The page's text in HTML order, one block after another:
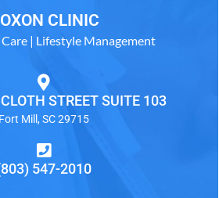
CLINIC
| Lifestyle Management
STREET SUITE 103
Fort Mill, SC 29715
547-2010